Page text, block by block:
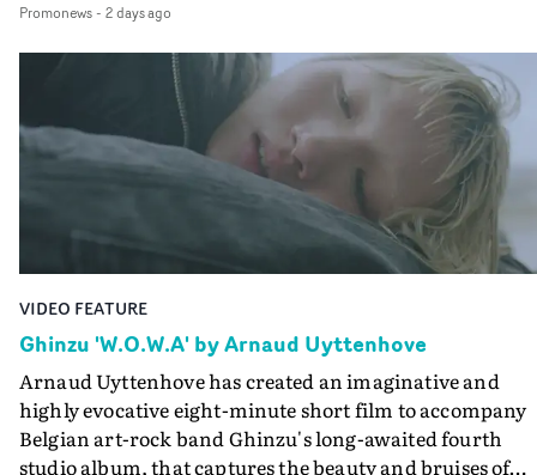
companion.Cox, the director of short films Vert, Torr
Queen Of The Sea and the feature film Into The Deep,
creates a soothing atmosphere in this gorgeous setting,
keeping the story from Gilone's perspective, aided by
lovely cinematography by Vlad Barin - who also graded
the video at Studio RM - and the edit by Leah Burton at
Final Cut.The result is an alluring showcase for the
Guadalupe-born, London-based musician.
Promonews- 2 days ago
VIDEO FEATURE
Ghinzu 'W.O.W.A' by Arnaud Uyttenhove
Arnaud Uyttenhove has created an imaginative and
highly evocative eight-minute short film to accompany
Belgian art-rock band Ghinzu's long-awaited fourth
studio album, that captures the beauty and bruises of